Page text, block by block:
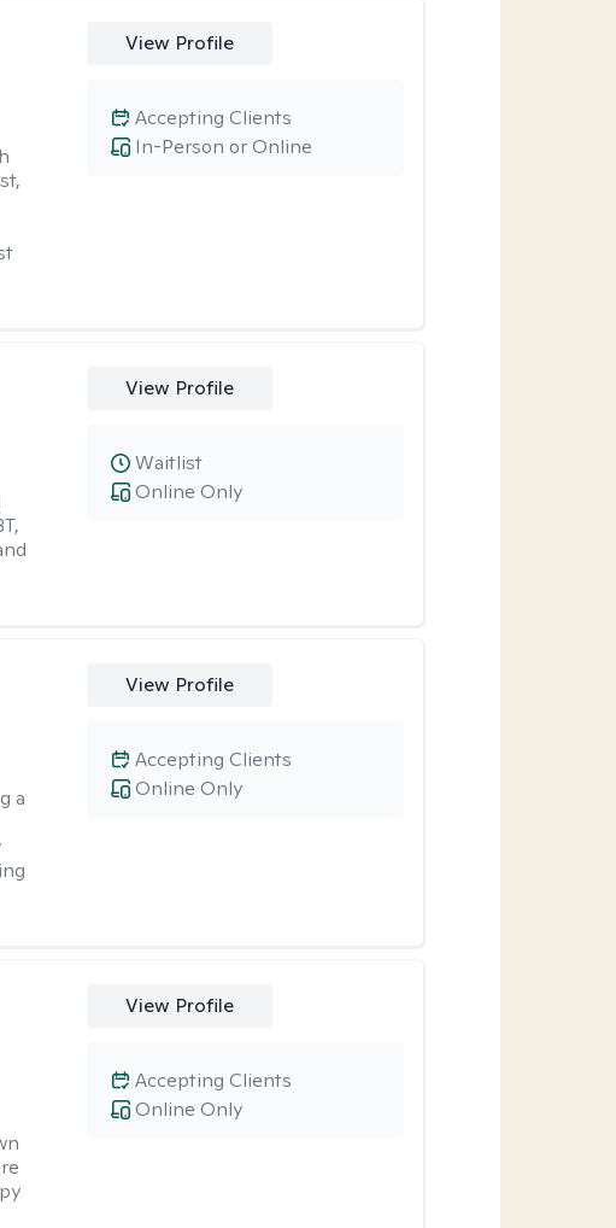
View Profile
In-Person or Online
Accepting Clients
View Profile
Online Only
Waitlist
a
View Profile
Online Only
Accepting Clients
View Profile
Online Only
Accepting Clients